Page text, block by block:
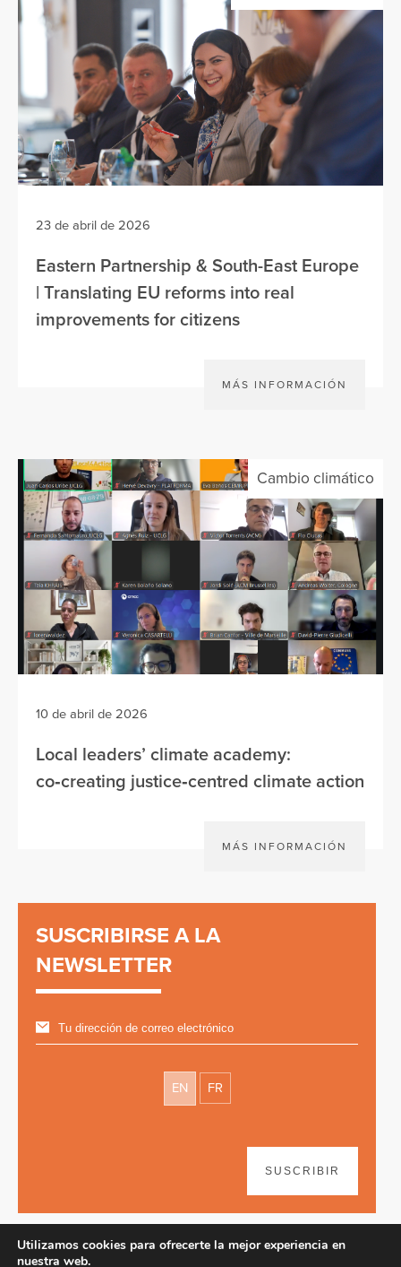
23 de abril de 2026
Eastern Partnership & South-East Europe
| Translating EU reforms into real
improvements for citizens
MÁS INFORMACIÓN
Cambio climático
10 de abril de 2026
Local leaders’ climate academy:
co‑creating justice‑centred climate action
MÁS INFORMACIÓN
SUSCRIBIRSE A LA
NEWSLETTER
EN FR
SUSCRIBIR
Utilizamos cookies para ofrecerte la mejor experiencia en
nuestra web.